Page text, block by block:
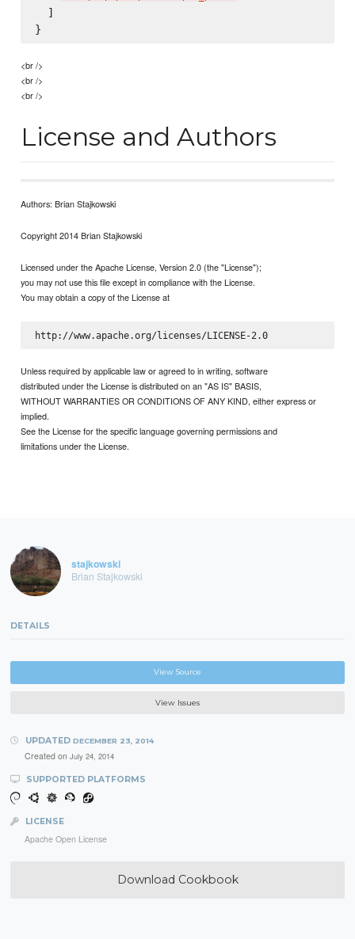
  ]
<br />
<br />
<br />
License and Authors
Authors: Brian Stajkowski
Copyright 2014 Brian Stajkowski
Licensed under the Apache License, Version 2.0 (the "License");
you may not use this file except in compliance with the License.
You may obtain a copy of the License at
http://www.apache.org/licenses/LICENSE-2.0
Unless required by applicable law or agreed to in writing, software
distributed under the License is distributed on an "AS IS" BASIS,
WITHOUT WARRANTIES OR CONDITIONS OF ANY KIND, either express or
implied.
See the License for the specific language governing permissions and
limitations under the License.
stajkowski
Brian Stajkowski
DETAILS
View Source
View Issues
UPDATED DECEMBER 23, 2014
Created on July 24, 2014
SUPPORTED PLATFORMS
LICENSE
Apache Open License
Download Cookbook